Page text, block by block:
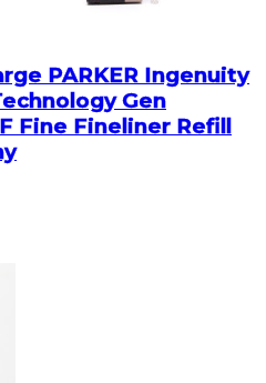
PARKER Ingenuity
Gen
Fine Fineliner Refill